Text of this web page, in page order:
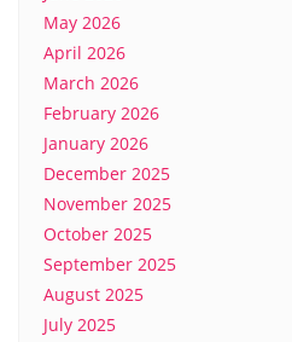
May 2026
April 2026
March 2026
February 2026
January 2026
December 2025
November 2025
October 2025
September 2025
August 2025
July 2025